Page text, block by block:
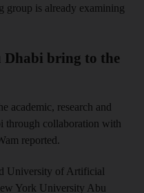
group is already examining
bring to the
academic, research and
through collaboration with
reported.
University of Artificial
York University Abu